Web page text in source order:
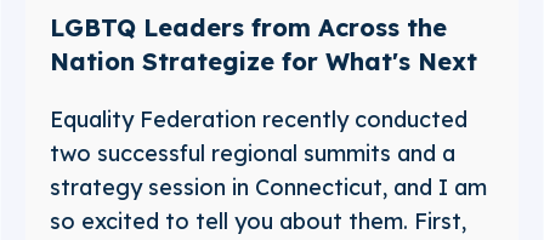
LGBTQ Leaders from Across the
Nation Strategize for What's Next
Equality Federation recently conducted
two successful regional summits and a
strategy session in Connecticut, and I am
so excited to tell you about them. First,